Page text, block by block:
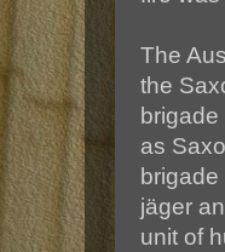
The
the
as
jäger
unit of